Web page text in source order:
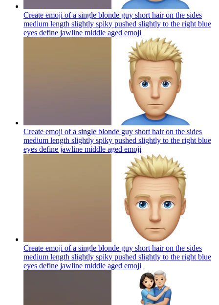
Create emoji of a single blonde guy short hair on the sides
medium length slightly spiky pushed slightly to the right blue
eyes define jawline middle aged emoji
Create emoji of a single blonde guy short hair on the sides
medium length slightly spiky pushed slightly to the right blue
eyes define jawline middle aged emoji
Create emoji of a single blonde guy short hair on the sides
medium length slightly spiky pushed slightly to the right blue
eyes define jawline middle aged emoji